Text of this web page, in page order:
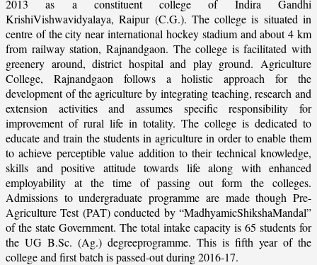
2013 as a constituent college of Indira Gandhi
KrishiVishwavidyalaya, Raipur (C.G.). The college is situated in
centre of the city near international hockey stadium and about 4 km
from railway station, Rajnandgaon. The college is facilitated with
greenery around, district hospital and play ground. Agriculture
College, Rajnandgaon follows a holistic approach for the
development of the agriculture by integrating teaching, research and
extension activities and assumes specific responsibility for
improvement of rural life in totality. The college is dedicated to
educate and train the students in agriculture in order to enable them
to achieve perceptible value addition to their technical knowledge,
skills and positive attitude towards life along with enhanced
employability at the time of passing out form the colleges.
Admissions to undergraduate programme are made though Pre-
Agriculture Test (PAT) conducted by “MadhyamicShikshaMandal”
of the state Government. The total intake capacity is 65 students for
the UG B.Sc. (Ag.) degreeprogramme. This is fifth year of the
college and first batch is passed-out during 2016-17.